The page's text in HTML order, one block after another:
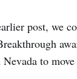
post, we
to